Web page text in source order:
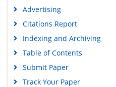
University Grants Commission
Advertising
Citations Report
Indexing and Archiving
Table of Contents
Submit Paper
Track Your Paper